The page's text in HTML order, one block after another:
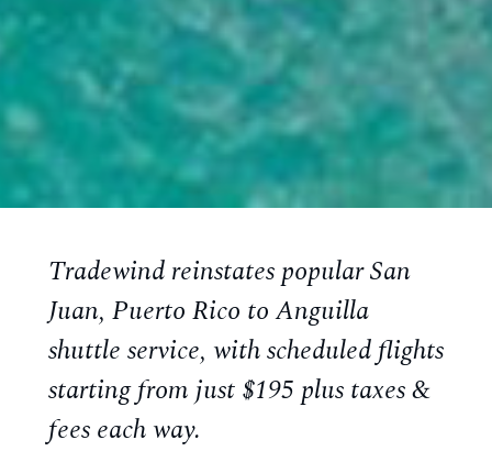
Tradewind reinstates popular San
Juan, Puerto Rico to Anguilla
shuttle service, with scheduled flights
starting from just $195 plus taxes &
fees each way.